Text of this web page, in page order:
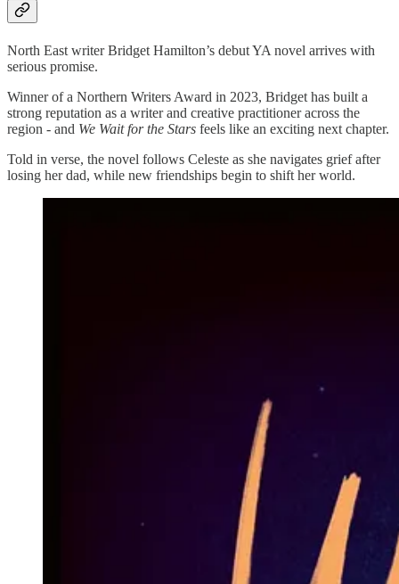
North East writer Bridget Hamilton’s debut YA novel arrives with
serious promise.
Winner of a Northern Writers Award in 2023, Bridget has built a
strong reputation as a writer and creative practitioner across the
region - and We Wait for the Stars feels like an exciting next chapter.
Told in verse, the novel follows Celeste as she navigates grief after
losing her dad, while new friendships begin to shift her world.